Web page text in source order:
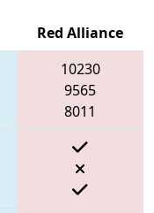
Red Alliance
10230
9565
8011